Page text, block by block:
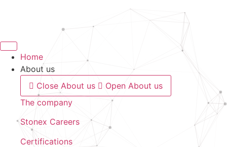
Home
About us
Close About us
Open About us
The company
Stonex Careers
Certifications